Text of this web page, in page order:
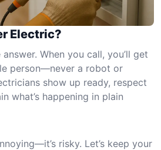
Electric?
answer. When you call, you’ll get
person—never a robot or
show up ready, respect
what’s happening in plain
risky. Let’s keep your